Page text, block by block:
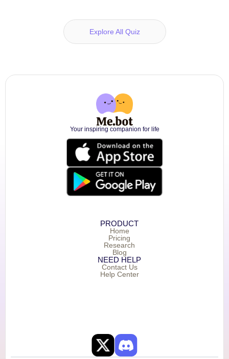
Explore All Quiz
Your inspiring companion for life
PRODUCT
Home
Pricing
Research
Blog
NEED HELP
Contact Us
Help Center